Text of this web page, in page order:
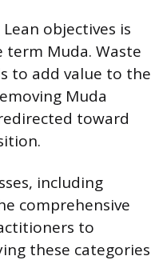
objectives is
Muda. Waste
to add value to the
Muda
toward
including
comprehensive
to
these categories